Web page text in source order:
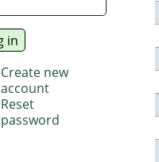
Create new
account
Reset
password